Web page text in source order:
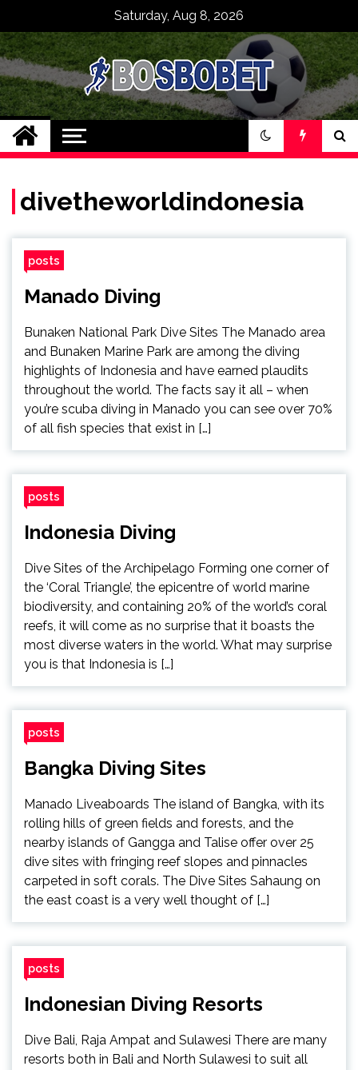
content
Saturday, Aug 8, 2026
SPBO Indonesia
Bandar Judi Bola
Sbobet 88 Online
divetheworldindonesia
posts
Manado Diving
Bunaken National Park Dive Sites The Manado area
and Bunaken Marine Park are among the diving
highlights of Indonesia and have earned plaudits
throughout the world. The facts say it all – when
you’re scuba diving in Manado you can see over 70%
of all fish species that exist in […]
posts
Indonesia Diving
Dive Sites of the Archipelago Forming one corner of
the ‘Coral Triangle’, the epicentre of world marine
biodiversity, and containing 20% of the world’s coral
reefs, it will come as no surprise that it boasts the
most diverse waters in the world. What may surprise
you is that Indonesia is […]
posts
Bangka Diving Sites
Manado Liveaboards The island of Bangka, with its
rolling hills of green fields and forests, and the
nearby islands of Gangga and Talise offer over 25
dive sites with fringing reef slopes and pinnacles
carpeted in soft corals. The Dive Sites Sahaung on
the east coast is a very well thought of […]
posts
Indonesian Diving Resorts
Dive Bali, Raja Ampat and Sulawesi There are many
resorts both in Bali and North Sulawesi to suit all